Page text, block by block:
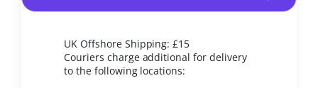
UK Offshore Shipping: £15
Couriers charge additional for delivery
to the following locations: